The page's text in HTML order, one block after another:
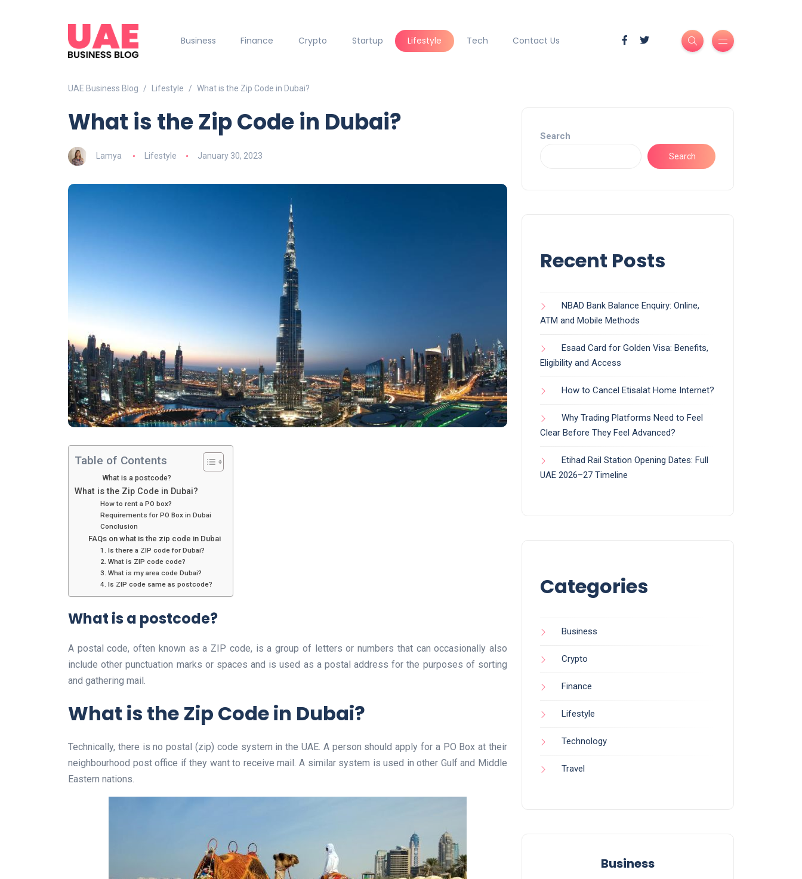
Business Finance Crypto Startup Lifestyle Tech Contact Us
UAE Business Blog Lifestyle What is the Zip Code in Dubai?
What is the Zip Code in Dubai?
Lamya Lifestyle January 30, 2023
Table of Contents
What is a postcode?
What is the Zip Code in Dubai?
How to rent a PO box?
Requirements for PO Box in Dubai
Conclusion
FAQs on what is the zip code in Dubai
1. Is there a ZIP code for Dubai?
2. What is ZIP code code?
3. What is my area code Dubai?
4. Is ZIP code same as postcode?
What is a postcode?
A postal code, often known as a ZIP code, is a group of letters or numbers that can occasionally also
include other punctuation marks or spaces and is used as a postal address for the purposes of sorting
and gathering mail.
What is the Zip Code in Dubai?
Technically, there is no postal (zip) code system in the UAE. A person should apply for a PO Box at their
neighbourhood post office if they want to receive mail. A similar system is used in other Gulf and Middle
Eastern nations.
Search
Search
Recent Posts
NBAD Bank Balance Enquiry: Online,
ATM and Mobile Methods
Esaad Card for Golden Visa: Benefits,
Eligibility and Access
How to Cancel Etisalat Home Internet?
Why Trading Platforms Need to Feel
Clear Before They Feel Advanced?
Etihad Rail Station Opening Dates: Full
UAE 2026–27 Timeline
Categories
Business
Crypto
Finance
Lifestyle
Technology
Travel
Business